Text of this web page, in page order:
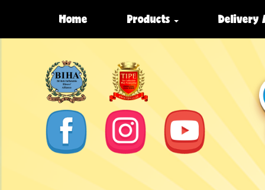
Home Products Delivery